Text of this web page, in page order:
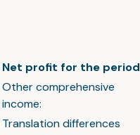
Net profit for the period
Other comprehensive
income:
Translation differences